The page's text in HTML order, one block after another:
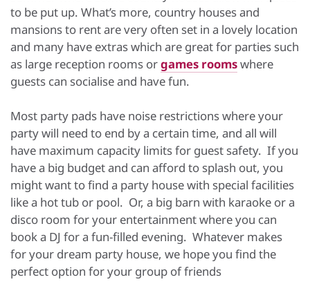
to be put up. What’s more, country houses and
mansions to rent are very often set in a lovely location
and many have extras which are great for parties such
as large reception rooms orgames roomswhere
guests can socialise and have fun.
Most party pads have noise restrictions where your
party will need to end by a certain time, and all will
have maximum capacity limits for guest safety. If you
have a big budget and can afford to splash out, you
might want to find a party house with special facilities
like a hot tub or pool. Or, a big barn with karaoke or a
disco room for your entertainment where you can
book a DJ for a fun-filled evening. Whatever makes
for your dream party house, we hope you find the
perfect option for your group of friends